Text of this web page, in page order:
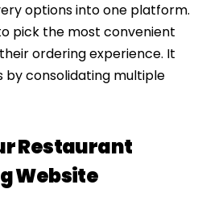
options into one platform.
pick the most convenient
ordering experience. It
by consolidating multiple
Restaurant
Website